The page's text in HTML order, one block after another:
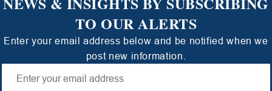
TO OUR ALERTS
Enter your email address below and be notified when we
post new information.